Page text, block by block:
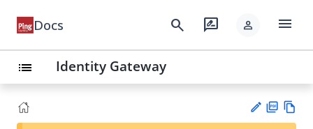
Docs search rate_review person menu
list Identity Gateway